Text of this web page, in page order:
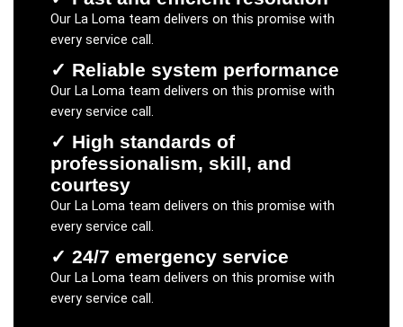
Our La Lomateam delivers on this promise with
every service call.
✓ Reliable system performance
Our La Lomateam delivers on this promise with
every service call.
✓ High standards of
professionalism, skill, and
courtesy
Our La Lomateam delivers on this promise with
every service call.
✓ 24/7 emergency service
Our La Lomateam delivers on this promise with
every service call.